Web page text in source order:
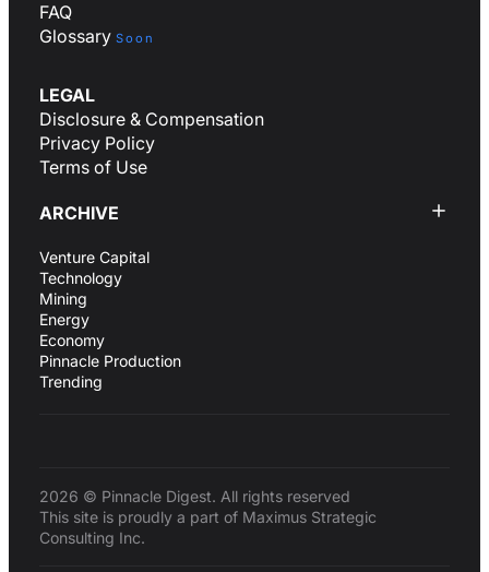
FAQ
Glossary Soon
LEGAL
Disclosure & Compensation
Privacy Policy
Terms of Use
ARCHIVE
Venture Capital
Technology
Mining
Energy
Economy
Pinnacle Production
Trending
2026 © Pinnacle Digest. All rights reserved
This site is proudly a part of Maximus Strategic
Consulting Inc.